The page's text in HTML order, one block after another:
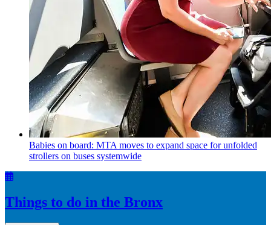
Babies on board: MTA moves to expand space for unfolded
strollers on buses systemwide
Things to do in the Bronx